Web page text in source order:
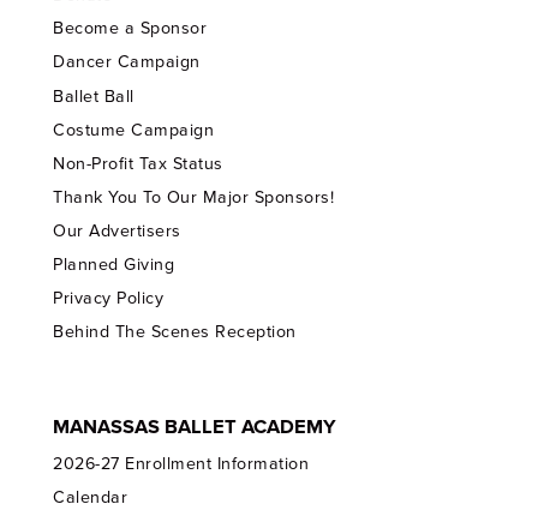
Become a Sponsor
Dancer Campaign
Ballet Ball
Costume Campaign
Non-Profit Tax Status
Thank You To Our Major Sponsors!
Our Advertisers
Planned Giving
Privacy Policy
Behind The Scenes Reception
MANASSAS BALLET ACADEMY
2026-27 Enrollment Information
Calendar